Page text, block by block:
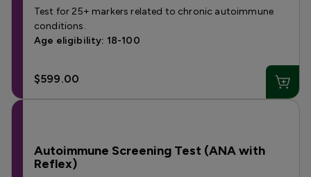
Test for 25+ markers related to chronic autoimmune
conditions.
Age eligibility: 18-100
$599.00
Autoimmune Screening Test (ANA with
Reflex)